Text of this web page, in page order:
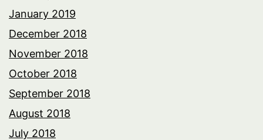
January 2019
December 2018
November 2018
October 2018
September 2018
August 2018
July 2018